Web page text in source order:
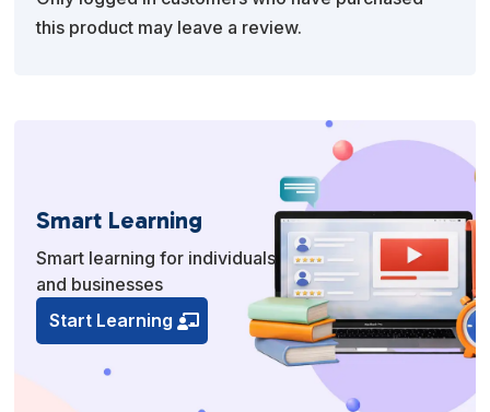
this product may leave a review.
Smart Learning
Smart learning for individuals
and businesses
Start Learning